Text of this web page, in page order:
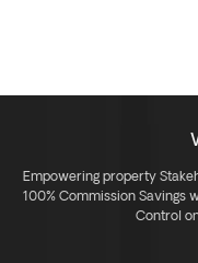
Empowering property
100% Commission Savings
Control